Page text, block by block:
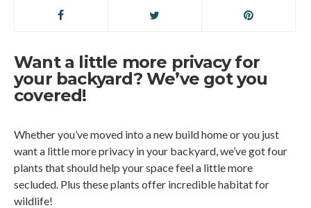
Want a little more privacy for
your backyard? We’ve got you
covered!
Whether you’ve moved into a new build home or you just
want a little more privacy in your backyard, we’ve got four
plants that should help your space feel a little more
secluded. Plus these plants offer incredible habitat for
wildlife!